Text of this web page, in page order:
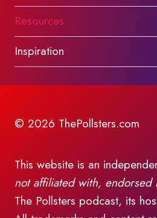
Resources
Inspiration
© 2026 ThePollsters.com
This website is an
not affiliated with,
The Pollsters podcast, its